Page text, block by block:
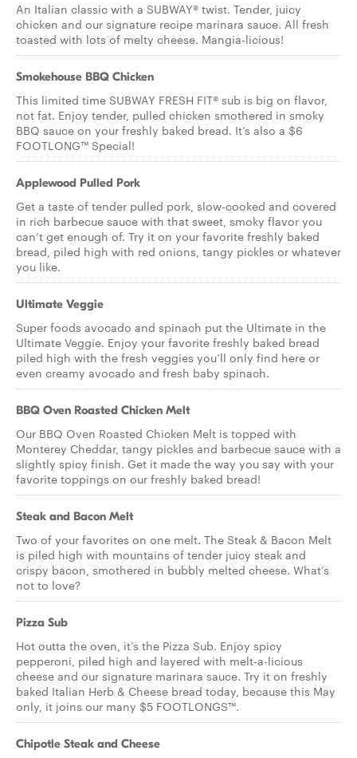
An Italian classic with a SUBWAY® twist. Tender, juicy
chicken and our signature recipe marinara sauce. All fresh
toasted with lots of melty cheese. Mangia-licious!
Smokehouse BBQ Chicken
This limited time SUBWAY FRESH FIT® sub is big on flavor,
not fat. Enjoy tender, pulled chicken smothered in smoky
BBQ sauce on your freshly baked bread. It’s also a $6
FOOTLONG™ Special!
Applewood Pulled Pork
Get a taste of tender pulled pork, slow-cooked and covered
in rich barbecue sauce with that sweet, smoky flavor you
can’t get enough of. Try it on your favorite freshly baked
bread, piled high with red onions, tangy pickles or whatever
you like.
Ultimate Veggie
Super foods avocado and spinach put the Ultimate in the
Ultimate Veggie. Enjoy your favorite freshly baked bread
piled high with the fresh veggies you’ll only find here or
even creamy avocado and fresh baby spinach.
BBQ Oven Roasted Chicken Melt
Our BBQ Oven Roasted Chicken Melt is topped with
Monterey Cheddar, tangy pickles and barbecue sauce with a
slightly spicy finish. Get it made the way you say with your
favorite toppings on our freshly baked bread!
Steak and Bacon Melt
Two of your favorites on one melt. The Steak & Bacon Melt
is piled high with mountains of tender juicy steak and
crispy bacon, smothered in bubbly melted cheese. What’s
not to love?
Pizza Sub
Hot outta the oven, it’s the Pizza Sub. Enjoy spicy
pepperoni, piled high and layered with melt-a-licious
cheese and our signature marinara sauce. Try it on freshly
baked Italian Herb & Cheese bread today, because this May
only, it joins our many $5 FOOTLONGS™.
Chipotle Steak and Cheese